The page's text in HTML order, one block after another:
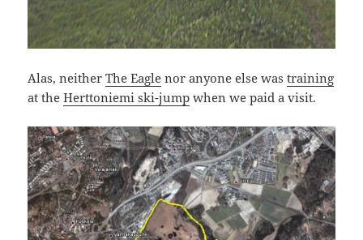
Alas, neitherThe Eagle nor anyone else wastraining
at theHerttoniemi ski-jump when we paid a visit.